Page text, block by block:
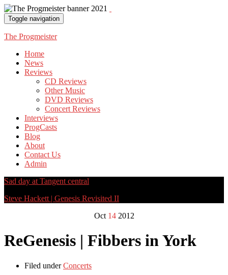
Toggle navigation
The Progmeister
Home
News
Reviews
CD Reviews
Other Music
DVD Reviews
Concert Reviews
Interviews
ProgCasts
Blog
About
Contact Us
Admin
Sad day at Tangent central
Steve Hackett | Genesis Revisited II
Oct 14 2012
ReGenesis | Fibbers in York
Filed underConcerts